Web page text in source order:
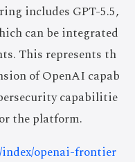
includes GPT-5.5,
can be integrated
This represents th
of OpenAI capab
capabilitie
the platform.
openai-frontier